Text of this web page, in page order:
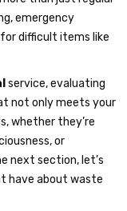
emergency
for difficult items like
service, evaluating
not only meets your
whether they’re
or
next section, let’s
have about waste